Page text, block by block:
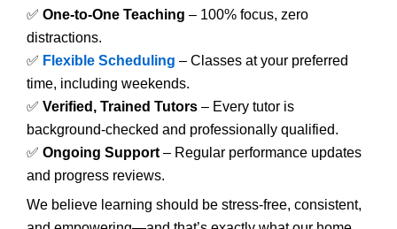
✅ One-to-One Teaching – 100% focus, zero
distractions.
✅ Flexible Scheduling – Classes at your preferred
time, including weekends.
✅ Verified, Trained Tutors – Every tutor is
background-checked and professionally qualified.
✅ Ongoing Support – Regular performance updates
and progress reviews.
We believe learning should be stress-free, consistent,